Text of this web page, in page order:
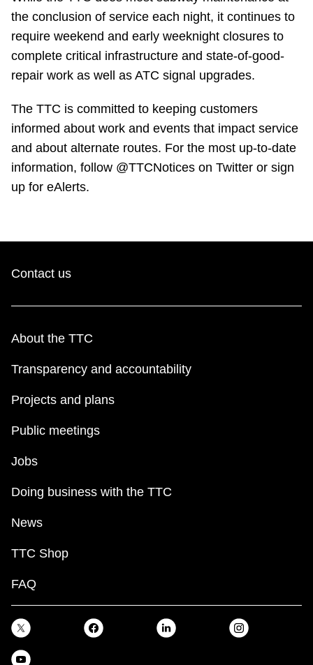
the conclusion of service each night, it continues to
require weekend and early weeknight closures to
complete critical infrastructure and state-of-good-
repair work as well as ATC signal upgrades.
The TTC is committed to keeping customers
informed about work and events that impact service
and about alternate routes. For the most up-to-date
information, follow @TTCNotices on Twitter or sign
up for eAlerts.
Contact us
About the TTC
Transparency and accountability
Projects and plans
Public meetings
Jobs
Doing business with the TTC
News
TTC Shop
FAQ